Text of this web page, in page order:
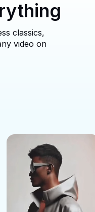
classics,
video on